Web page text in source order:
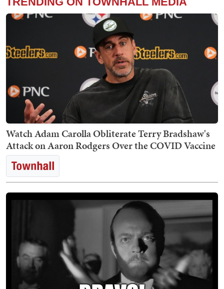
Watch Adam Carolla Obliterate Terry Bradshaw's
Attack on Aaron Rodgers Over the COVID Vaccine